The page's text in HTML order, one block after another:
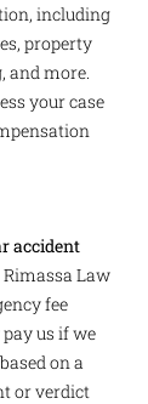
including
property
and more.
your case
accident
Rimassa Law
fee
us if we
on a
or verdict